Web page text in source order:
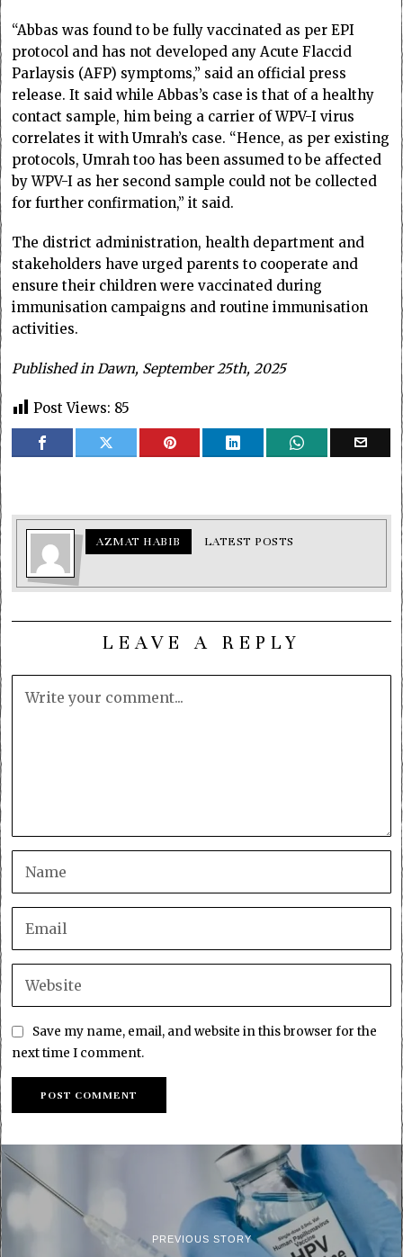
“Abbas was found to be fully vaccinated as per EPI
protocol and has not developed any Acute Flaccid
Parlaysis (AFP) symptoms,” said an official press
release. It said while Abbas’s case is that of a healthy
contact sample, him being a carrier of WPV-I virus
correlates it with Umrah’s case. “Hence, as per existing
protocols, Umrah too has been assumed to be affected
by WPV-I as her second sample could not be collected
for further confirmation,” it said.
The district administration, health department and
stakeholders have urged parents to cooperate and
ensure their children were vaccinated during
immunisation campaigns and routine immunisation
activities.
Published in Dawn, September 25th, 2025
Post Views: 85
AZMAT HABIB LATEST POSTS
LEAVE A REPLY
Save my name, email, and website in this browser for the
next time I comment.
PREVIOUS STORY